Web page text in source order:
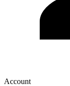
Account